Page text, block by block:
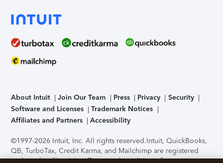
About Intuit Join Our Team Press Privacy
Security
Software and Licenses
Trademark Notices
Affiliates and Partners
Accessibility
©1997-2026 Intuit, Inc. All rights reserved.Intuit, QuickBooks,
QB, TurboTax, Credit Karma, and Mailchimp are registered
trademarks of Intuit Inc. Terms and conditions, features,